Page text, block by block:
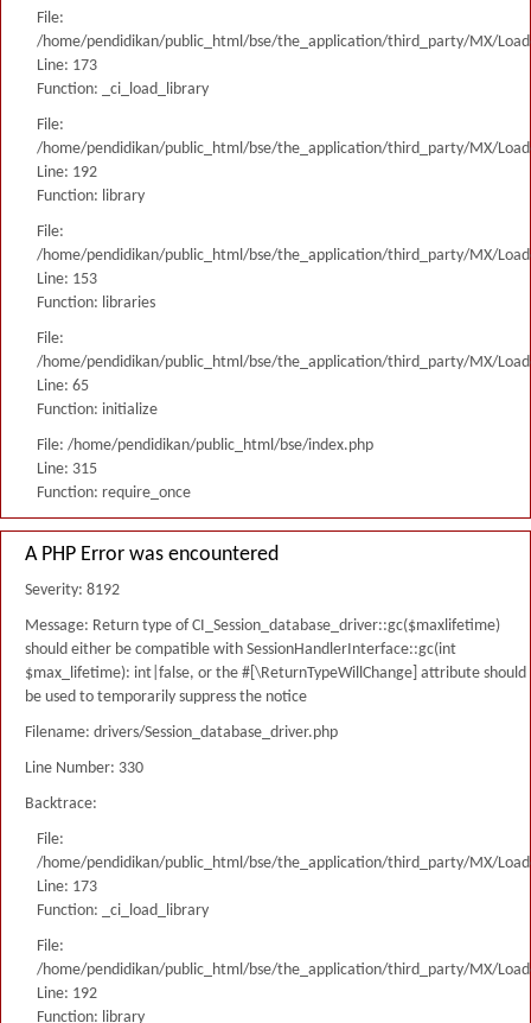
File:
/home/pendidikan/public_html/bse/the_application/third_party/MX/
Line: 173
Function: _ci_load_library
File:
/home/pendidikan/public_html/bse/the_application/third_party/MX/
Line: 192
Function: library
File:
/home/pendidikan/public_html/bse/the_application/third_party/MX/
Line: 153
Function: libraries
File:
/home/pendidikan/public_html/bse/the_application/third_party/MX/
Line: 65
Function: initialize
File: /home/pendidikan/public_html/bse/index.php
Line: 315
Function: require_once
A PHP Error was encountered
Severity: 8192
Message: Return type of CI_Session_database_driver::gc($maxlifetime)
should either be compatible with SessionHandlerInterface::gc(int
$max_lifetime): int|false, or the #[\ReturnTypeWillChange] attribute should
be used to temporarily suppress the notice
Filename: drivers/Session_database_driver.php
Line Number: 330
Backtrace:
File:
/home/pendidikan/public_html/bse/the_application/third_party/MX/
Line: 173
Function: _ci_load_library
File:
/home/pendidikan/public_html/bse/the_application/third_party/MX/
Line: 192
Function: library